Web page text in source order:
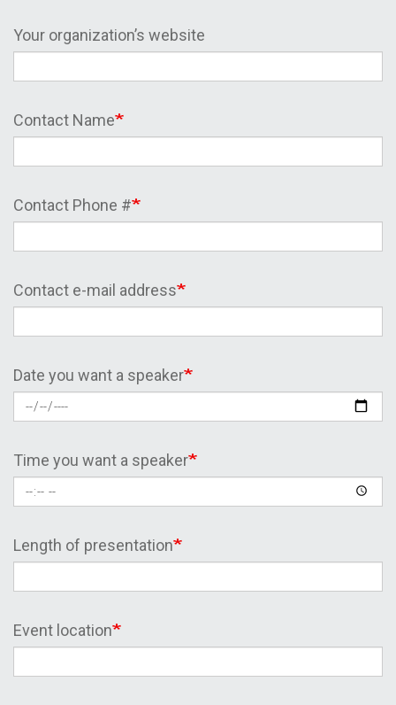
Your organization’s website
Contact Name
Contact Phone #
Contact e-mail address
Date you want a speaker
Time you want a speaker
Length of presentation
Event location